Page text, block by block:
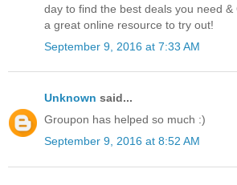
day to find the best deals you need
a great online resource to try out!
September 9, 2016 at 7:33 AM
Unknown said...
Groupon has helped so much :)
September 9, 2016 at 8:52 AM